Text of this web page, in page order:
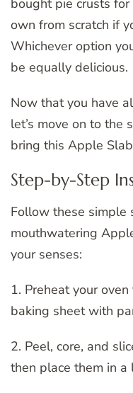
bought pie crusts for
own from scratch if
Whichever option
be equally delicious.
Now that you have
let’s move on to
bring this Apple
Step-by-Step
Follow these simple
mouthwatering
your senses:
1. Preheat your
baking sheet with
2. Peel, core, and
then place them in